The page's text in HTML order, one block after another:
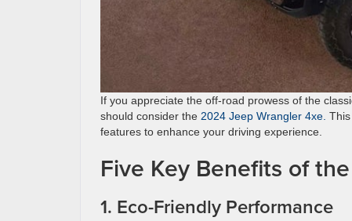
If you appreciate the off-road prowess of the
should consider the 2024 Jeep Wrangler 4xe.
features to enhance your driving experience.
Five Key Benefits of
1. Eco-Friendly Performance